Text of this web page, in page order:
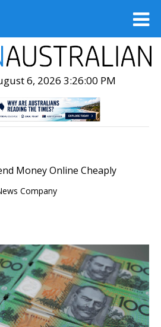
6, 2026 3:26:02 PM
Money Online Cheaply
Company